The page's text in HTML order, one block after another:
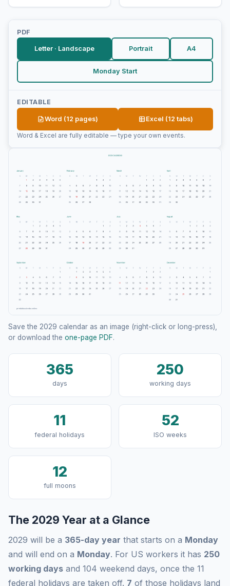
PDF
Letter · Landscape Portrait A4
Monday Start
EDITABLE
Word (12 pages) Excel (12 tabs)
Word & Excel are fully editable — type your own events.
Save the 2029 calendar as an image (right-click or long-press),
or download the one-page PDF.
365
days
250
working days
11
federal holidays
52
ISO weeks
12
full moons
The 2029 Year at a Glance
2029 will be a 365-day year that starts on a Monday
and will end on a Monday. For US workers it has 250
working days and 104 weekend days, once the 11
federal holidays are taken off. 7 of those holidays land